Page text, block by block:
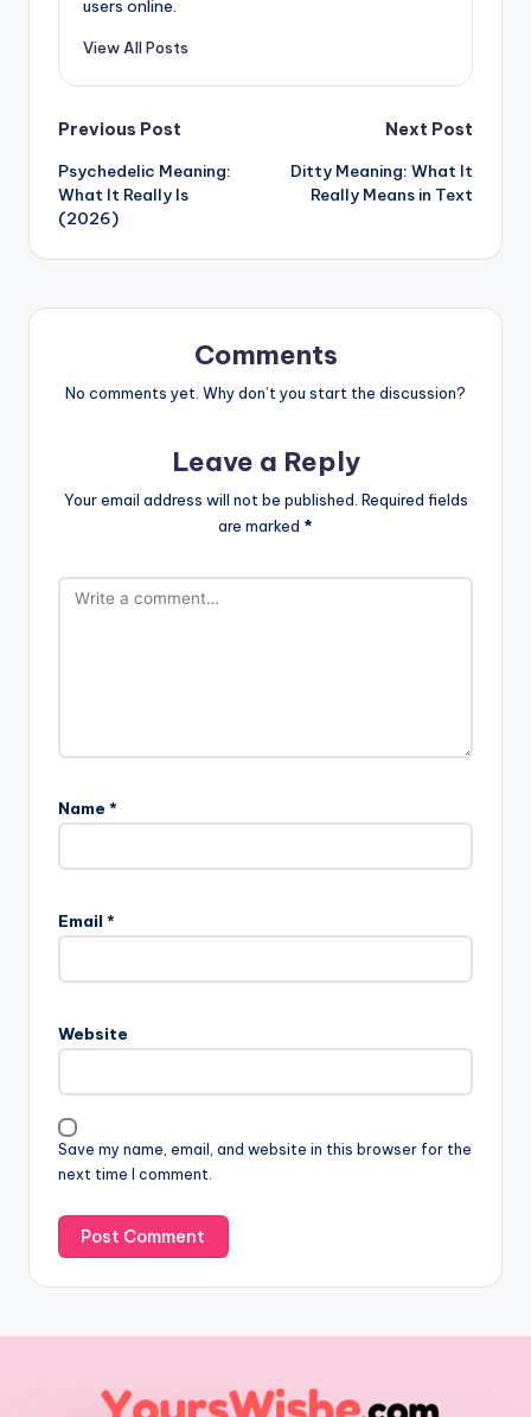
users online.
View All Posts
Previous Post
Psychedelic Meaning:
What It Really Is
(2026)
Next Post
Ditty Meaning: What It
Really Means in Text
Comments
No comments yet. Why don’t you start the discussion?
Leave a Reply
Your email address will not be published. Required fields
are marked *
Name *
Email *
Website
Save my name, email, and website in this browser for the
next time I comment.